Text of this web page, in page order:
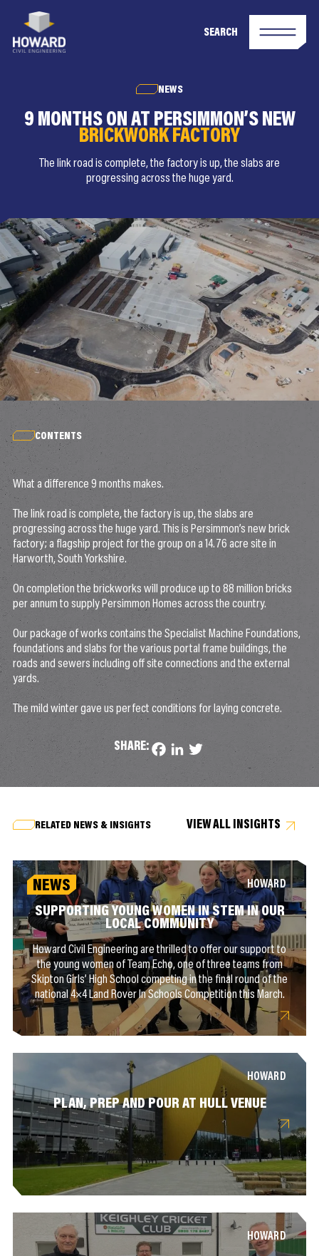
SEARCH
NEWS
9 MONTHS ON AT PERSIMMON’S NEW
BRICKWORK FACTORY
The link road is complete, the factory is up, the slabs are
progressing across the huge yard.
CONTENTS
What a difference 9 months makes.
The link road is complete, the factory is up, the slabs are
progressing across the huge yard. This is Persimmon’s new brick
factory; a flagship project for the group on a 14.76 acre site in
Harworth, South Yorkshire.
On completion the brickworks will produce up to 88 million bricks
per annum to supply Persimmon Homes across the country.
Our package of works contains the Specialist Machine Foundations,
foundations and slabs for the various portal frame buildings, the
roads and sewers including off site connections and the external
yards.
The mild winter gave us perfect conditions for laying concrete.
SHARE: Facebook
LinkedIn
Twitter
RELATED NEWS & INSIGHTS VIEW ALL INSIGHTS
NEWS HOWARD
SUPPORTING YOUNG WOMEN IN STEM IN OUR
LOCAL COMMUNITY
Howard Civil Engineering are thrilled to offer our support to
the young women of Team Echo, one of three teams from
Skipton Girls’ High School competing in the final round of the
national 4×4 Land Rover In Schools Competition this March.
HOWARD
PLAN, PREP AND POUR AT HULL VENUE
HOWARD